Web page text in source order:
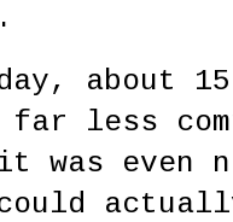
about
far less
was even